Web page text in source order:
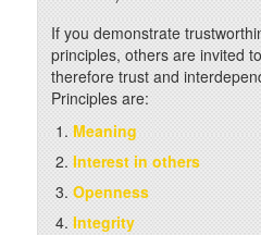
If you demonstrate
principles, others are invited
therefore trust and
Principles are:
Meaning
Interest in others
Openness
Integrity